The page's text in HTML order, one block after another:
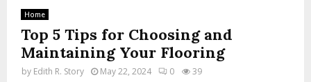
Home
Top 5 Tips for Choosing and
Maintaining Your Flooring
by Edith R. Story May 22, 2024 0 39